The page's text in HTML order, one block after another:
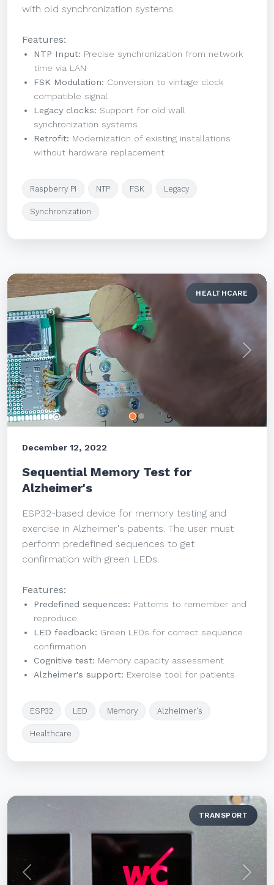
with old synchronization systems.
Features:
NTP Input: Precise synchronization from network
time via LAN
FSK Modulation: Conversion to vintage clock
compatible signal
Legacy clocks: Support for old wall
synchronization systems
Retrofit: Modernization of existing installations
without hardware replacement
Raspberry Pi NTP FSK Legacy
Synchronization
Previous Next
HEALTHCARE
December 12, 2022
Sequential Memory Test for
Alzheimer's
ESP32-based device for memory testing and
exercise in Alzheimer's patients. The user must
perform predefined sequences to get
confirmation with green LEDs.
Features:
Predefined sequences: Patterns to remember and
reproduce
LED feedback: Green LEDs for correct sequence
confirmation
Cognitive test: Memory capacity assessment
Alzheimer's support: Exercise tool for patients
ESP32 LED Memory Alzheimer's
Healthcare
Previous Next
TRANSPORT